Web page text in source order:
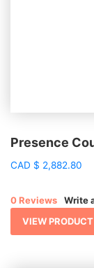
Presence
CAD $ 2,882.80
0 Reviews
Write
VIEW PRODUCT